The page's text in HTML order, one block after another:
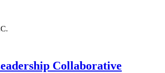
Collaborative